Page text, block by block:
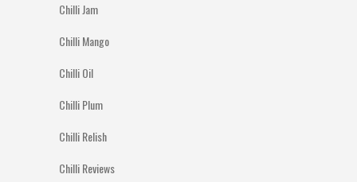
Chilli Jam
Chilli Mango
Chilli Oil
Chilli Plum
Chilli Relish
Chilli Reviews